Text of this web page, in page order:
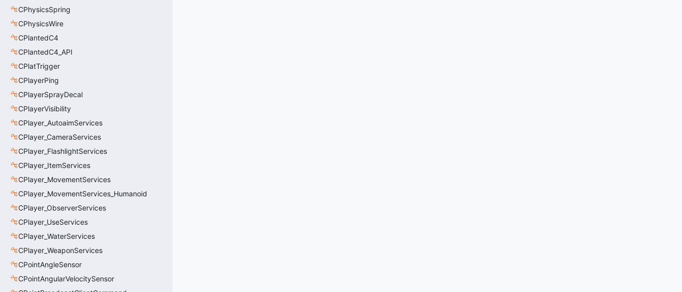
CPhysicsSpring
CPhysicsWire
CPlantedC4
CPlantedC4_API
CPlatTrigger
CPlayerPing
CPlayerSprayDecal
CPlayerVisibility
CPlayer_AutoaimServices
CPlayer_CameraServices
CPlayer_FlashlightServices
CPlayer_ItemServices
CPlayer_MovementServices
CPlayer_MovementServices_Humanoid
CPlayer_ObserverServices
CPlayer_UseServices
CPlayer_WaterServices
CPlayer_WeaponServices
CPointAngleSensor
CPointAngularVelocitySensor